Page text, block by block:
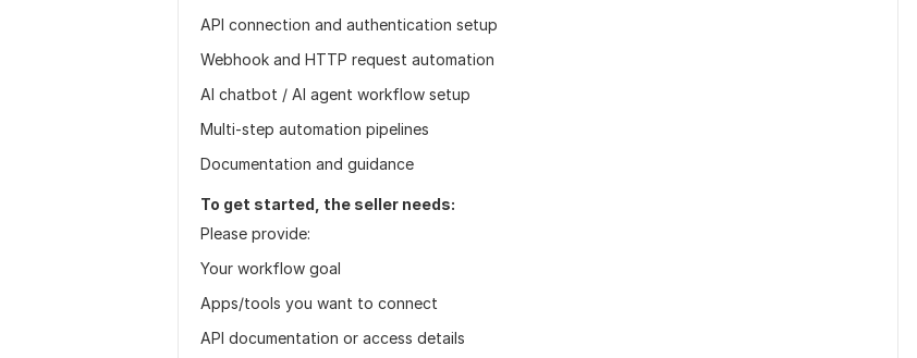
API connection and authentication setup
Webhook and HTTP request automation
AI chatbot / AI agent workflow setup
Multi-step automation pipelines
Documentation and guidance
To get started, the seller needs:
Please provide:
Your workflow goal
Apps/tools you want to connect
API documentation or access details